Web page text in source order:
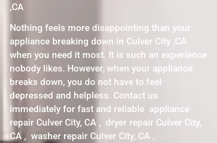
,CA
Nothing feels more disappointing than your
appliance breaking down in Culver City ,CA
when you need it most. It is such an experience
nobody likes. However, when your appliance
breaks down, you do not have to feel
depressed and helpless. Contact us
immediately for fast and reliable appliance
repair Culver City, CA , dryer repair Culver City,
CA , washer repair Culver City, CA ,